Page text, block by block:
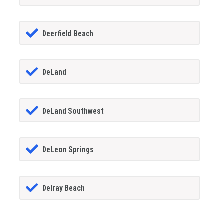
Deerfield Beach
DeLand
DeLand Southwest
DeLeon Springs
Delray Beach